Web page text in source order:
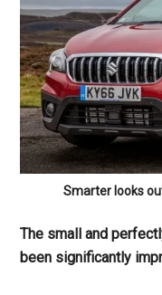
Smarter looks
The small and
been significantly